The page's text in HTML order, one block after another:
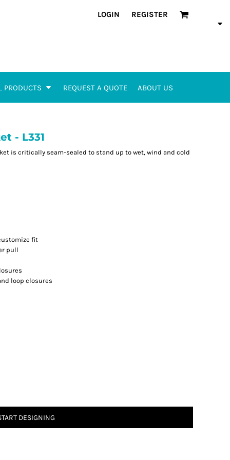
LOGIN REGISTER
PRODUCTS REQUEST A QUOTE ABOUT US
- L331
is critically seam-sealed to stand up to wet, wind and cold
fit
pull
loop closures
DESIGNING